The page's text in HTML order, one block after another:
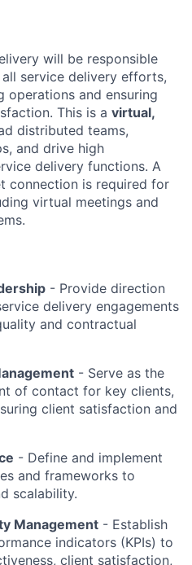
will be responsible
service delivery efforts,
and ensuring
This is a virtual,
distributed teams,
and drive high
delivery functions. A
connection is required for
virtual meetings and
- Provide direction
delivery engagements
and contractual
- Serve as the
of contact for key clients,
client satisfaction and
- Define and implement
and frameworks to
scalability.
Management - Establish
indicators (KPIs) to
client satisfaction,